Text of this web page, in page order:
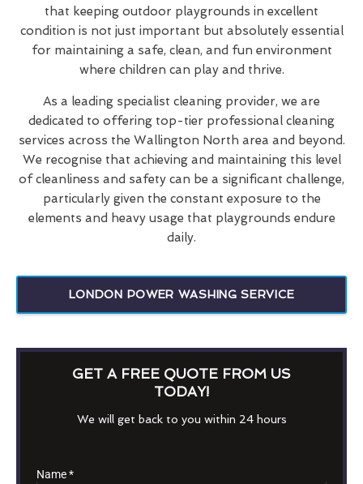
that keeping outdoor playgrounds in excellent
condition is not just important but absolutely essential
for maintaining a safe, clean, and fun environment
where children can play and thrive.
As a leading specialist cleaning provider, we are
dedicated to offering top-tier professional cleaning
services across the Wallington North area and beyond.
We recognise that achieving and maintaining this level
of cleanliness and safety can be a significant challenge,
particularly given the constant exposure to the
elements and heavy usage that playgrounds endure
daily.
LONDON POWER WASHING SERVICE
GET A FREE QUOTE FROM US
TODAY!
We will get back to you within 24 hours
Name*